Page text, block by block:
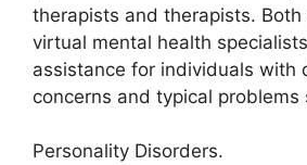
therapists and therapists. Both
virtual mental health
assistance for individuals with
concerns and typical problems
Personality Disorders.